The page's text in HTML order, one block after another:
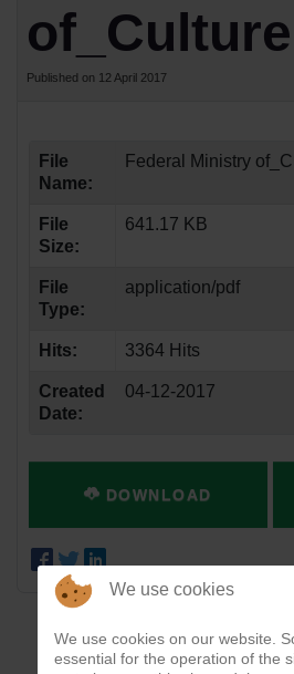
of_Culture
Published on 12 April 2017
File
Name:
Federal Ministry
File
Size:
641.17 KB
File
Type:
application/pdf
Hits: 3364 Hits
Created
Date:
04-12-2017
DOWNLOAD
We use cookies
We use cookies on our website.
essential for the operation of the